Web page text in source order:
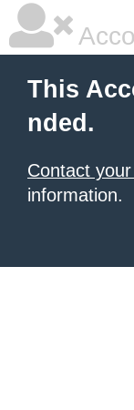
This
nded.
Contact
information.